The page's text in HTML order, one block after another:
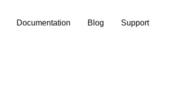
Documentation Blog Support